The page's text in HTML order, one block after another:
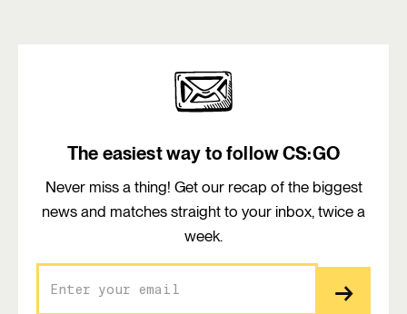
The easiest way to follow CS:GO
Never miss a thing! Get our recap of the biggest
news and matches straight to your inbox, twice a
week.